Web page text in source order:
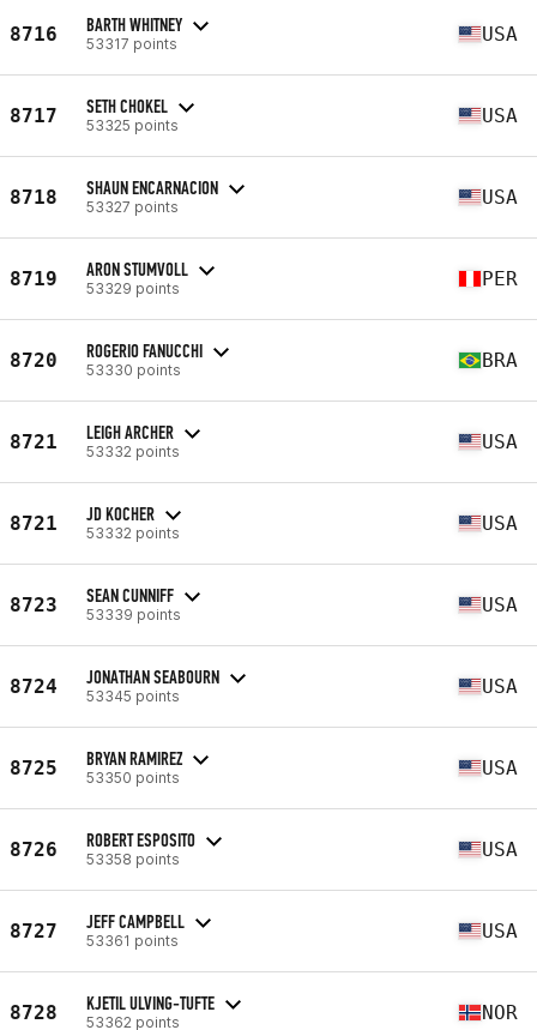
8716 BARTH WHITNEY
53317 points USA
8717 SETH CHOKEL
53325 points USA
8718 SHAUN ENCARNACION
53327 points USA
8719 ARON STUMVOLL
53329 points PER
8720 ROGERIO FANUCCHI
53330 points BRA
8721 LEIGH ARCHER
53332 points USA
8721 JD KOCHER
53332 points USA
8723 SEAN CUNNIFF
53339 points USA
8724 JONATHAN SEABOURN
53345 points USA
8725 BRYAN RAMIREZ
53350 points USA
8726 ROBERT ESPOSITO
53358 points USA
8727 JEFF CAMPBELL
53361 points USA
8728 KJETIL ULVING-TUFTE
53362 points NOR